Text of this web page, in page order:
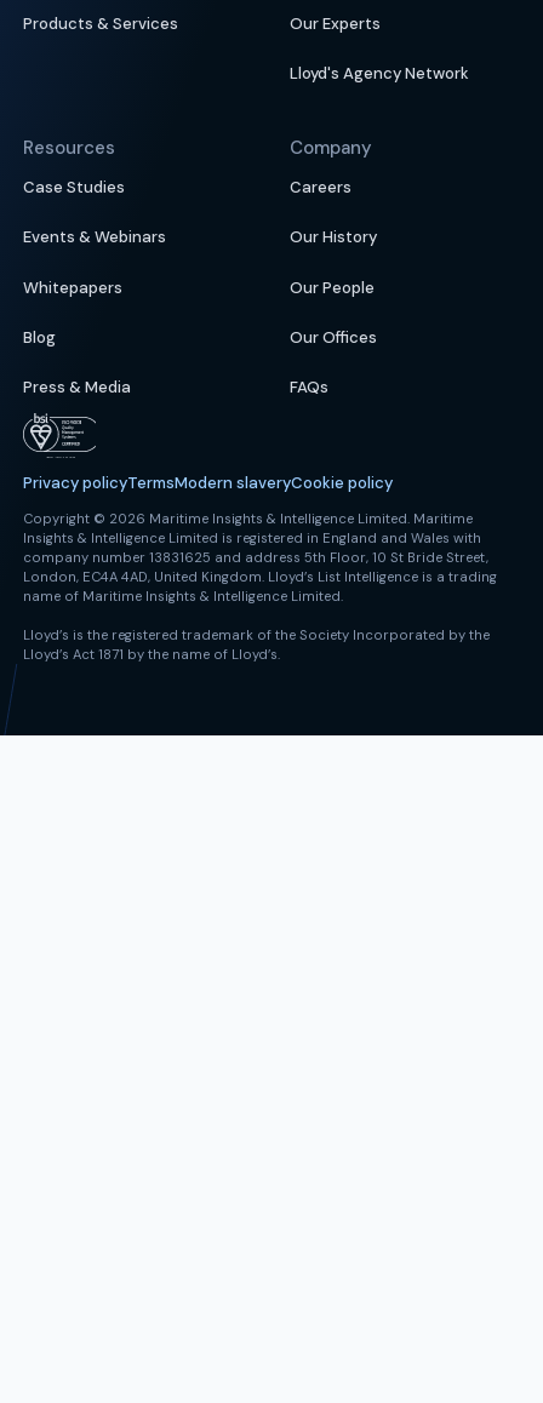
Products & Services Our Experts
Lloyd's Agency Network
Resources
Case Studies
Events & Webinars
Whitepapers
Blog
Press & Media
Company
Careers
Our History
Our People
Our Offices
FAQs
Privacy policyTermsModern slaveryCookie policy
Copyright © 2026 Maritime Insights & Intelligence Limited. Maritime
Insights & Intelligence Limited is registered in England and Wales with
company number 13831625 and address 5th Floor, 10 St Bride Street,
London, EC4A 4AD, United Kingdom. Lloyd’s List Intelligence is a trading
name of Maritime Insights & Intelligence Limited.
Lloyd’s is the registered trademark of the Society Incorporated by the
Lloyd’s Act 1871 by the name of Lloyd’s.